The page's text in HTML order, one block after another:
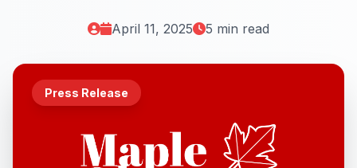
April 11, 2025 5 min read
Press Release